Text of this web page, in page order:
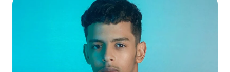
Mockup API
Pricing